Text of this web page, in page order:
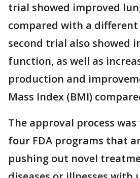
trial showed improved
compared with a different
second trial also showed
function, as well as
production and
Mass Index (BMI)
The approval process
four FDA programs that
pushing out novel